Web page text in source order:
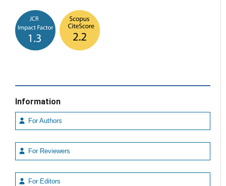
Information
For Authors
For Reviewers
For Editors